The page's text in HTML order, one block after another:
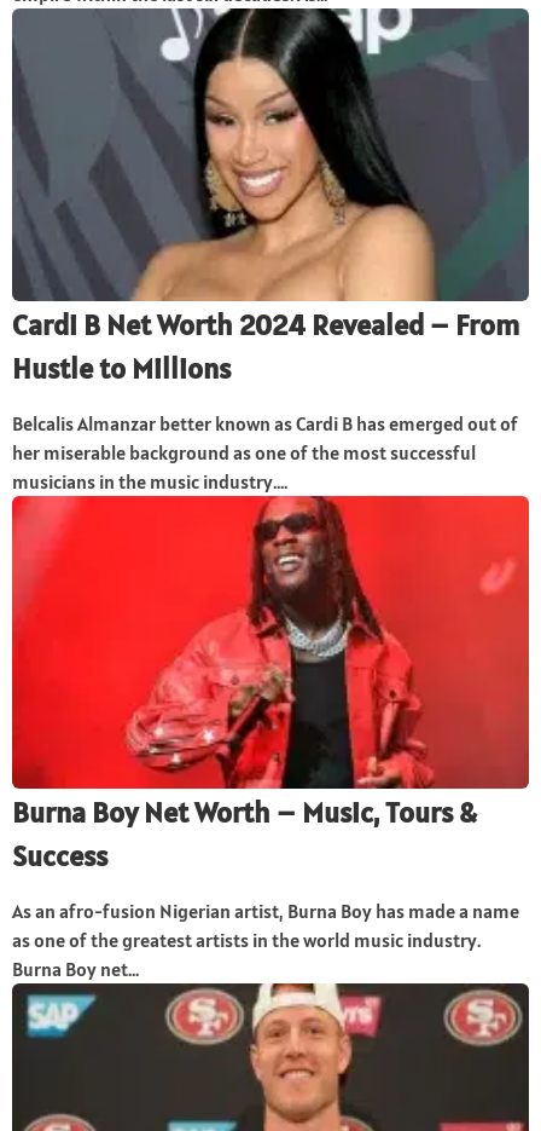
Cardi B Net Worth 2024 Revealed – From
Hustle to Millions
Belcalis Almanzar better known as Cardi B has emerged out of
her miserable background as one of the most successful
musicians in the music industry....
Burna Boy Net Worth – Music, Tours &
Success
As an afro-fusion Nigerian artist, Burna Boy has made a name
as one of the greatest artists in the world music industry.
Burna Boy net...